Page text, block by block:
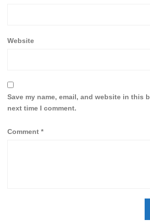
Website
Save my name, email, and website in this
next time I comment.
Comment *